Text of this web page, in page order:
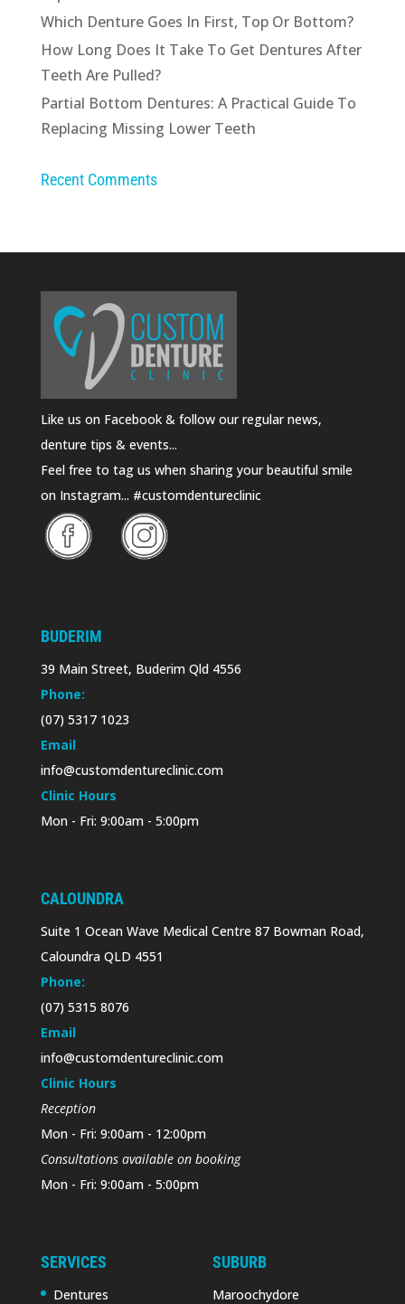
Which Denture Goes In First, Top Or Bottom?
How Long Does It Take To Get Dentures After
Teeth Are Pulled?
Partial Bottom Dentures: A Practical Guide To
Replacing Missing Lower Teeth
Recent Comments
Like us on Facebook & follow our regular news,
denture tips & events...
Feel free to tag us when sharing your beautiful smile
on Instagram... #customdentureclinic
BUDERIM
39 Main Street, Buderim Qld 4556
Phone:
(07) 5317 1023
Email
info@customdentureclinic.com
Clinic Hours
Mon - Fri: 9:00am - 5:00pm
CALOUNDRA
Suite 1 Ocean Wave Medical Centre 87 Bowman Road,
Caloundra QLD 4551
Phone:
(07) 5315 8076
Email
info@customdentureclinic.com
Clinic Hours
Reception
Mon - Fri: 9:00am - 12:00pm
Consultations available on booking
Mon - Fri: 9:00am - 5:00pm
SERVICES
Dentures
SUBURB
Maroochydore